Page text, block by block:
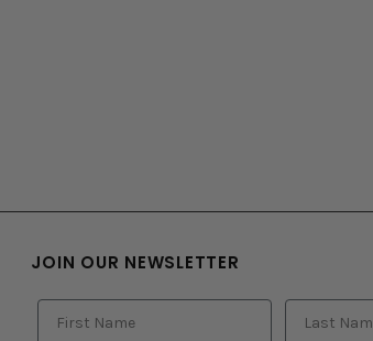
JOIN OUR NEWSLETTER